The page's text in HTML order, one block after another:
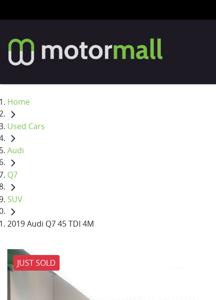
Home
Used Cars
Audi
Q7
SUV
2019 Audi Q7 45 TDI 4M
JUST SOLD